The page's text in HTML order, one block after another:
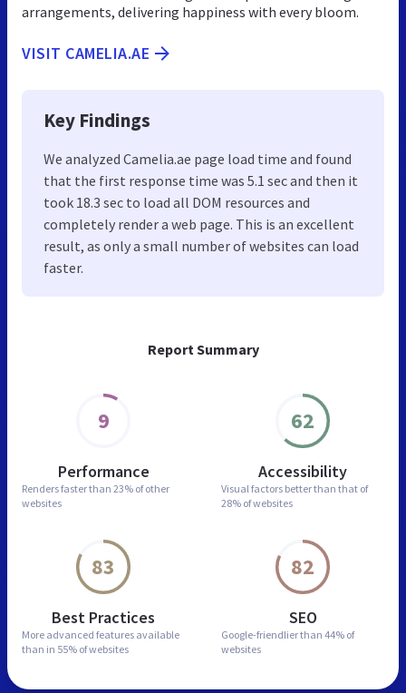
Report Summary
9
Performance
Renders faster than 23% of other
websites
62
Accessibility
Visual factors better than that of
28% of websites
83
Best Practices
More advanced features available
than in 55% of websites
82
SEO
Google-friendlier than 44% of
websites
arrangements, delivering happiness with every bloom.
VISIT CAMELIA.AE
Key Findings
We analyzed Camelia.ae page load time and found
that the first response time was 5.1 sec and then it
took 18.3 sec to load all DOM resources and
completely render a web page. This is an excellent
result, as only a small number of websites can load
faster.